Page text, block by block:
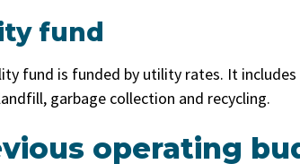
fund
fund is funded by utility rates. It
garbage collection and recycling.
operating